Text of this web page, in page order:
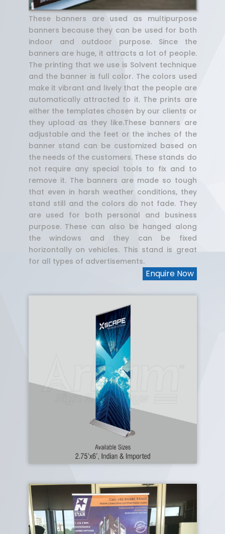
These banners are used as multipurpose
banners because they can be used for both
indoor and outdoor purpose. Since the
banners are huge, it attracts a lot of people.
The printing that we use is Solvent technique
and the banner is full color. The colors used
make it vibrant and lively that the people are
automatically attracted to it. The prints are
either the templates chosen by our clients or
they upload as they like.These banners are
adjustable and the feet or the inches of the
banner stand can be customized based on
the needs of the customers. These stands do
not require any special tools to fix and to
remove it. The banners are made so tough
that even in harsh weather conditions, they
stand still and the colors do not fade. They
are used for both personal and business
purpose. These can also be hanged along
the windows and they can be fixed
horizontally on vehicles. This stand is great
for all types of advertisements.
Enquire Now